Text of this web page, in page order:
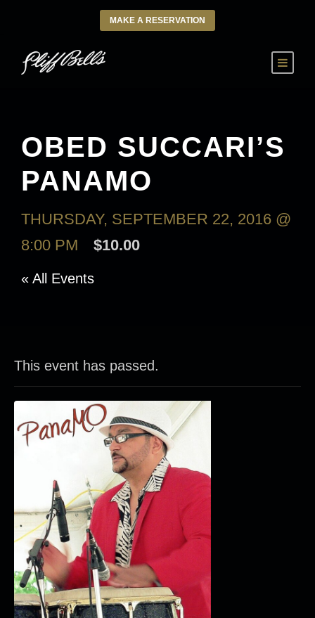
MAKE A RESERVATION
OBED SUCCARI’S
PANAMO
THURSDAY, SEPTEMBER 22, 2016 @
8:00 PM
$10.00
« All Events
This event has passed.